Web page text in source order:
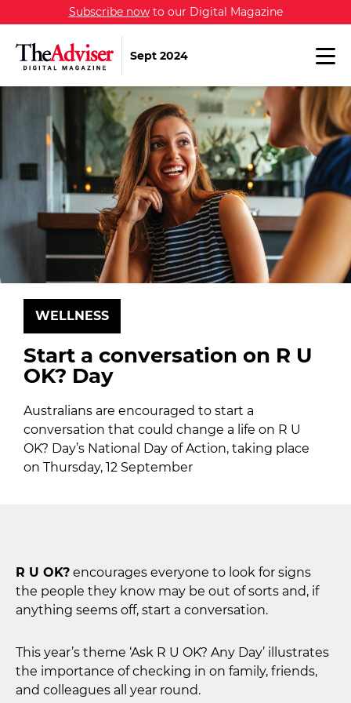
Subscribe nowto our Digital Magazine
Sept 2024
WELLNESS
Start a conversation on R U
OK? Day
Australians are encouraged to start a
conversation that could change a life on R U
OK? Day’s National Day of Action, taking place
on Thursday, 12 September
R U OK? encourages everyone to look for signs
the people they know may be out of sorts and, if
anything seems off, start a conversation.
This year’s theme ‘Ask R U OK? Any Day’ illustrates
the importance of checking in on family, friends,
and colleagues all year round.